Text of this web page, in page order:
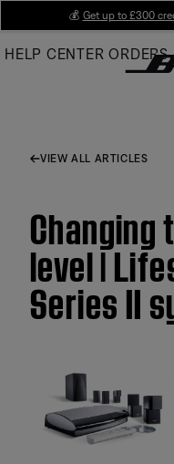
Main
💰 Get up to £300
HELP CENTER ORDERS
VIEW ALL ARTICLES
Changing
level |
Series II